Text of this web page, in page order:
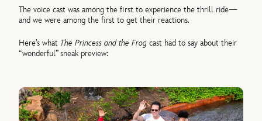
The voice cast was among the first to experience the thrill ride—
and we were among the first to get their reactions.
Here’s what The Princess and the Frog cast had to say about their
“wonderful” sneak preview: